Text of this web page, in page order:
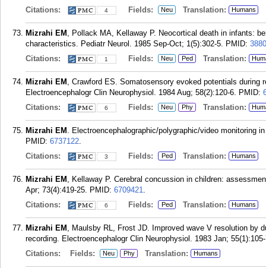
Citations:
4 Fields: Neu Translation: Humans
Mizrahi EM , Pollack MA, Kellaway P. Neocortical death in infants:
characteristics. Pediatr Neurol. 1985 Sep-Oct; 1(5):302-5. PMID:
Citations:
1 Fields: Neu Ped Translation:
Mizrahi EM , Crawford ES. Somatosensory evoked potentials during
Electroencephalogr Clin Neurophysiol. 1984 Aug; 58(2):120-6. PMID:
Citations:
6 Fields: Neu Phy Translation:
Mizrahi EM . Electroencephalographic/polygraphic/video monitoring
PMID: 6737122.
Citations:
3 Fields: Ped Translation: Humans
Mizrahi EM , Kellaway P. Cerebral concussion in children:
Apr; 73(4):419-25. PMID: 6709421.
Citations:
6 Fields: Ped Translation: Humans
Mizrahi EM , Maulsby RL, Frost JD. Improved wave V resolution by
recording. Electroencephalogr Clin Neurophysiol. 1983 Jan;
Citations:
Fields: Neu Phy Translation: Humans